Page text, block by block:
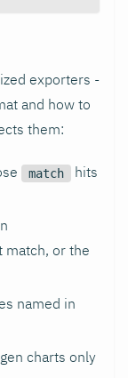
exporters -
and how to
them:
match
hits
match, or the
named in
charts only